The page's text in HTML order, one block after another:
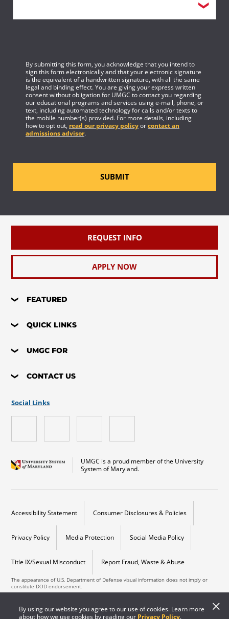
By using our website you agree to our use of cookies. Learn more
about how we use cookies by reading our Privacy Policy.
By submitting this form, you acknowledge that you intend to
sign this form electronically and that your electronic signature
is the equivalent of a handwritten signature, with all the same
legal and binding effect. You are giving your express written
consent without obligation for UMGC to contact you regarding
our educational programs and services using e-mail, phone, or
text, including automated technology for calls and/or texts to
the mobile number(s) provided. For more details, including
how to opt out, read our privacy policyorcontact an
admissions advisor.
SUBMIT
REQUEST INFO
APPLY NOW
FEATURED
QUICK LINKS
UMGC FOR
CONTACT US
UMGC is a proud member of the University
System of Maryland.
Social Links
Accessibility Statement Consumer Disclosures & Policies
Privacy Policy Media Protection Social Media Policy
Title IX/Sexual Misconduct Report Fraud, Waste & Abuse
The appearance of U.S. Department of Defense visual information does not imply or
constitute DOD endorsement.